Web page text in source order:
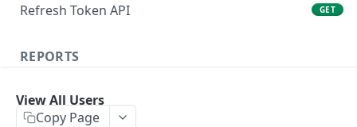
Refresh Token API GET
REPORTS
Alerts report
View All Users
Copy Page